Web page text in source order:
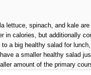
lettuce, spinach, and kale
in calories, but additionally
a big healthy salad for
a smaller healthy salad
amount of the primary